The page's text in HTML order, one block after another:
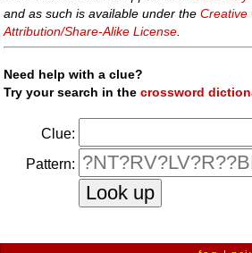
and as such is available under theCreative
Attribution/Share-Alike License
Need help with a clue?
Try your search in thecrossword
Clue:
Pattern: